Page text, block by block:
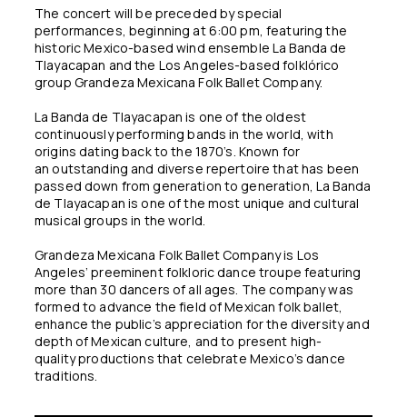
The concert will be preceded by special
performances, beginning at 6:00 pm, featuring the
historic Mexico-based wind ensemble La Banda de
Tlayacapan and the Los Angeles-based folklórico
group Grandeza Mexicana Folk Ballet Company.
La Banda de Tlayacapan is one of the oldest
continuously performing bands in the world, with
origins dating back to the 1870’s. Known for
an outstanding and diverse repertoire that has been
passed down from generation to generation, La Banda
de Tlayacapan is one of the most unique and cultural
musical groups in the world.
Grandeza Mexicana Folk Ballet Company is Los
Angeles’ preeminent folkloric dance troupe featuring
more than 30 dancers of all ages. The company was
formed to advance the field of Mexican folk ballet,
enhance the public’s appreciation for the diversity and
depth of Mexican culture, and to present high-
quality productions that celebrate Mexico’s dance
traditions.